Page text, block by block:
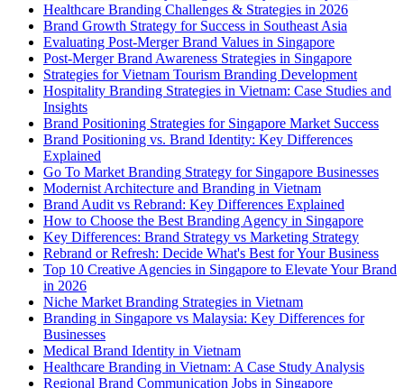
Healthcare Branding Challenges & Strategies in 2026
Brand Growth Strategy for Success in Southeast Asia
Evaluating Post-Merger Brand Values in Singapore
Post-Merger Brand Awareness Strategies in Singapore
Strategies for Vietnam Tourism Branding Development
Hospitality Branding Strategies in Vietnam: Case Studies and
Insights
Brand Positioning Strategies for Singapore Market Success
Brand Positioning vs. Brand Identity: Key Differences
Explained
Go To Market Branding Strategy for Singapore Businesses
Modernist Architecture and Branding in Vietnam
Brand Audit vs Rebrand: Key Differences Explained
How to Choose the Best Branding Agency in Singapore
Key Differences: Brand Strategy vs Marketing Strategy
Rebrand or Refresh: Decide What's Best for Your Business
Top 10 Creative Agencies in Singapore to Elevate Your Brand
in 2026
Niche Market Branding Strategies in Vietnam
Branding in Singapore vs Malaysia: Key Differences for
Businesses
Medical Brand Identity in Vietnam
Healthcare Branding in Vietnam: A Case Study Analysis
Regional Brand Communication Jobs in Singapore